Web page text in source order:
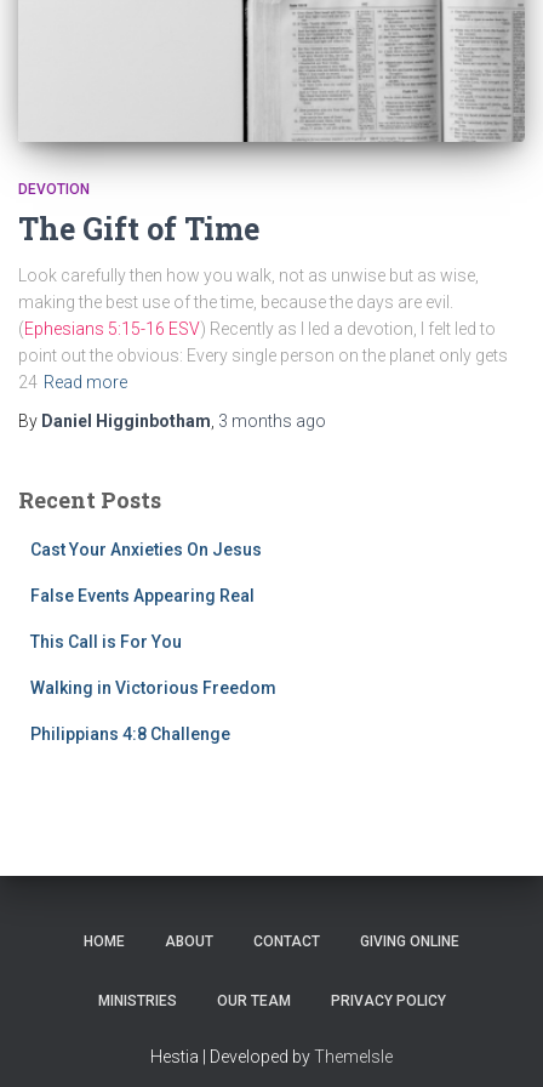
DEVOTION
The Gift of Time
Look carefully then how you walk, not as unwise but as wise,
making the best use of the time, because the days are evil.
(Ephesians 5:15-16 ESV) Recently as I led a devotion, I felt led to
point out the obvious: Every single person on the planet only gets
24 Read more
By Daniel Higginbotham 3 months ago
Recent Posts
Cast Your Anxieties On Jesus
False Events Appearing Real
This Call is For You
Walking in Victorious Freedom
Philippians 4:8 Challenge
HOME ABOUT CONTACT GIVING ONLINE
MINISTRIES OUR TEAM PRIVACY POLICY
Hestia | Developed byThemeIsle